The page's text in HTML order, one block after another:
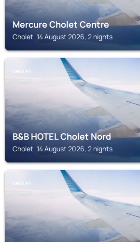
Mercure Cholet Centre
Cholet, 14 August 2026, 2 nights
CHOLET
B&B HOTEL Cholet Nord
Cholet, 14 August 2026, 2 nights
CHOLET